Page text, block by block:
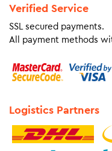
Verified Service
SSL secured payments.
All payment methods
Logistics Partners